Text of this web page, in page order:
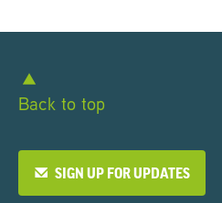
Back to top
SIGN UP FOR UPDATES